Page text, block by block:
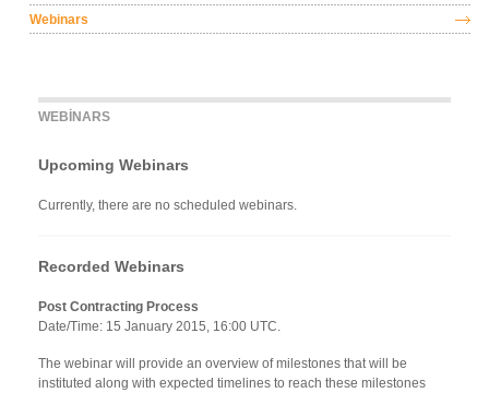
WEBINARS
Upcoming Webinars
Currently, there are no scheduled webinars.
Recorded Webinars
Post Contracting Process
Date/Time: 15 January 2015, 16:00 UTC.
The webinar will provide an overview of milestones that will be
instituted along with expected timelines to reach these milestones
Webinars